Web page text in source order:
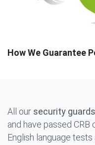
How We Guarantee
All our security guards
and have passed
English language